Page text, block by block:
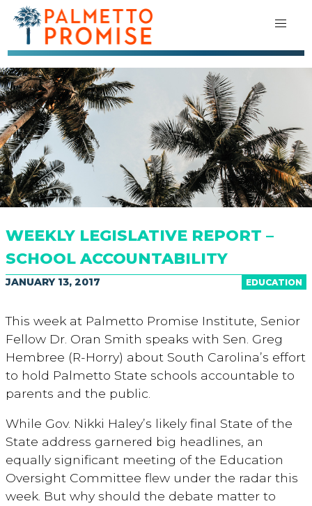
WEEKLY LEGISLATIVE REPORT –
SCHOOL ACCOUNTABILITY
EDUCATION
JANUARY 13, 2017
This week at Palmetto Promise Institute, Senior
Fellow Dr. Oran Smith speaks with Sen. Greg
Hembree (R-Horry) about South Carolina’s effort
to hold Palmetto State schools accountable to
parents and the public.
While Gov. Nikki Haley’s likely final State of the
State address garnered big headlines, an
equally significant meeting of the Education
Oversight Committee flew under the radar this
week. But why should the debate matter to